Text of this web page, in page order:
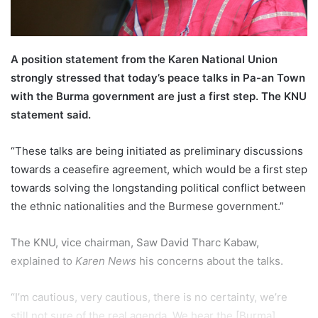
A position statement from the Karen National Union
strongly stressed that today’s peace talks in Pa-an Town
with the Burma government are just a first step. The KNU
statement said.
“These talks are being initiated as preliminary discussions
towards a ceasefire agreement, which would be a first step
towards solving the longstanding political conflict between
the ethnic nationalities and the Burmese government.”
The KNU, vice chairman, Saw David Tharc Kabaw,
explained to Karen News his concerns about the talks.
“I’m cautious, very cautious, there is no certainty, we’re